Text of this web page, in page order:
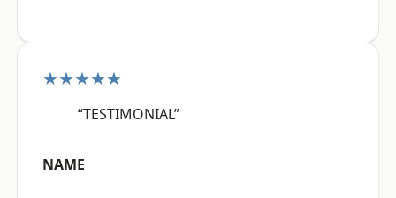
★★★★★
“TESTIMONIAL”
NAME